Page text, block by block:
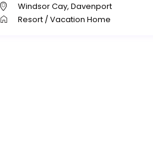
Windsor Cay,Davenport
Resort /Vacation Home